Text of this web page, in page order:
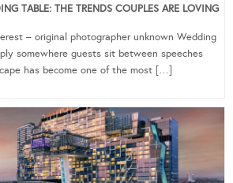
TABLE: THE TRENDS COUPLES ARE LOVING
– original photographer unknown Wedding
somewhere guests sit between speeches
has become one of the most […]